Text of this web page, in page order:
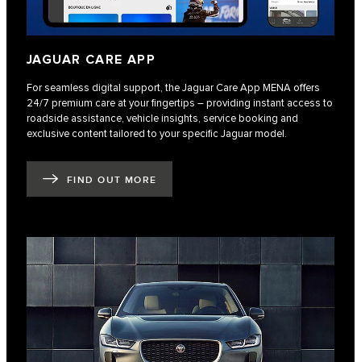
JAGUAR CARE APP
For seamless digital support, the Jaguar Care App MENA offers
24/7 premium care at your fingertips – providing instant access to
roadside assistance, vehicle insights, service booking and
exclusive content tailored to your specific Jaguar model.
FIND OUT MORE